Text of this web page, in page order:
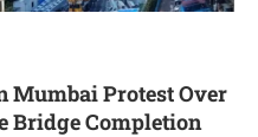
Mumbai Protest Over
Bridge Completion